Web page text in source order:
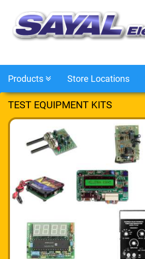
Products Store Locations
TEST EQUIPMENT KITS